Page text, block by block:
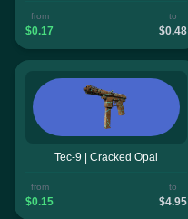
from
$0.17
to
$0.48
Tec-9 | Cracked Opal
from
$0.15
to
$4.95